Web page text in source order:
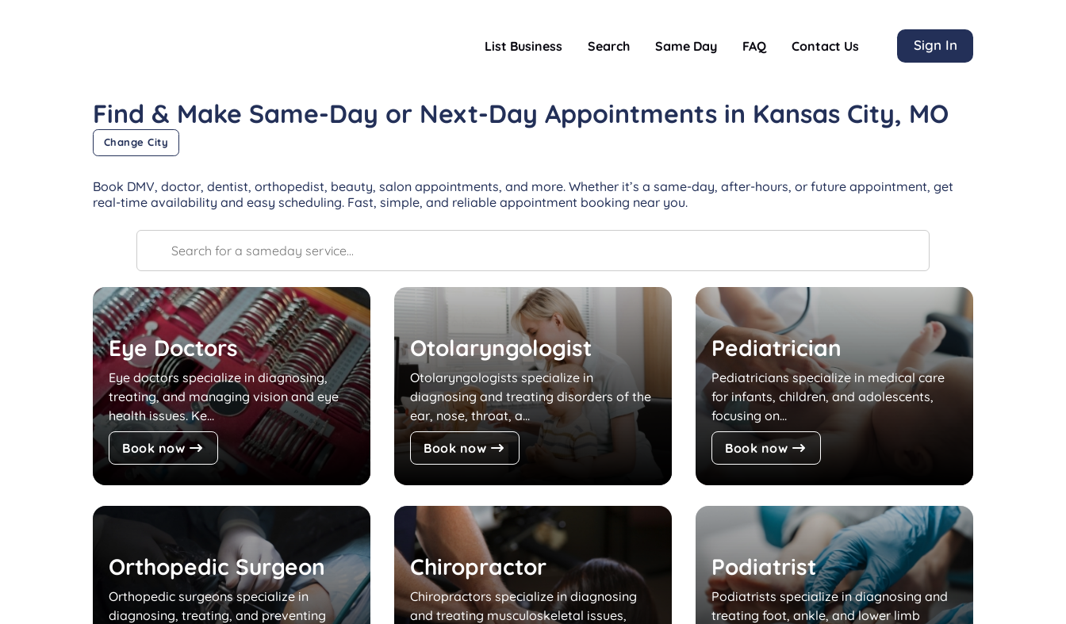
List Business Search Same Day FAQ Contact Us Sign In
Find & Make Same-Day or Next-Day Appointments in Kansas City, MO
Change City
Book DMV, doctor, dentist, orthopedist, beauty, salon appointments, and more. Whether it’s a same-day, after-hours, or future appointment, get
real-time availability and easy scheduling. Fast, simple, and reliable appointment booking near you.
Eye Doctors
Eye doctors specialize in diagnosing,
treating, and managing vision and eye
health issues. Ke...
Book now
Otolaryngologist
Otolaryngologists specialize in
diagnosing and treating disorders of the
ear, nose, throat, a...
Book now
Pediatrician
Pediatricians specialize in medical care
for infants, children, and adolescents,
focusing on...
Book now
Orthopedic Surgeon
Orthopedic surgeons specialize in
diagnosing, treating, and preventing
Chiropractor
Chiropractors specialize in diagnosing
and treating musculoskeletal issues,
Podiatrist
Podiatrists specialize in diagnosing and
treating foot, ankle, and lower limb